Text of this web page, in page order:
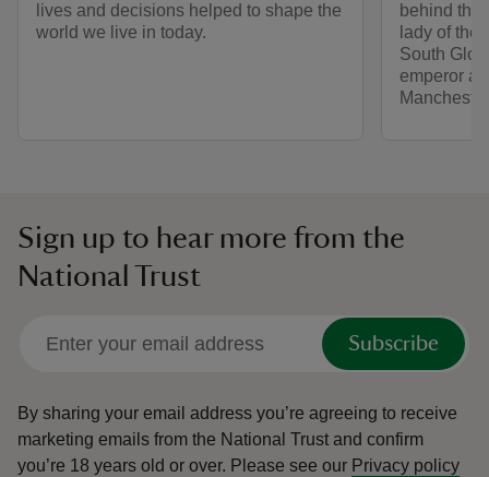
lives and decisions helped to shape the
world we live in today.
behind
lady of the
South
emperor at
Sign up to hear more from the
National Trust
Subscribe
By sharing your email address you’re agreeing to receive
marketing emails from the National Trust and confirm
you’re 18 years old or over. Please see our Privacy policy